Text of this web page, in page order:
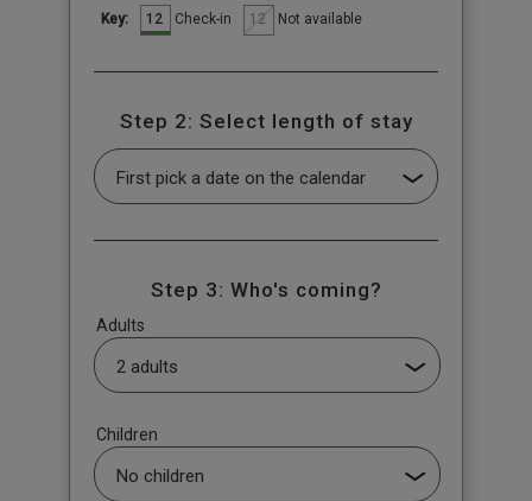
Key: 12 Check-in 12 Not available
Step 2: Select length of stay
Step 3: Who's coming?
Adults
Children